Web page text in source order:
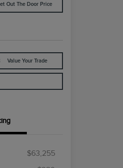
Out The Door Price
Value Your Trade
$63,255